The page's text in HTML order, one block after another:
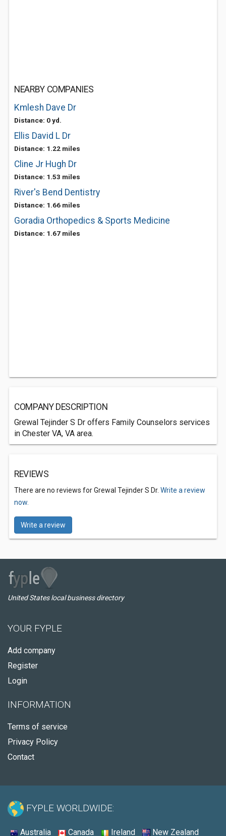
NEARBY COMPANIES
Kmlesh Dave Dr
Distance: 0 yd.
Ellis David L Dr
Distance: 1.22 miles
Cline Jr Hugh Dr
Distance: 1.53 miles
River's Bend Dentistry
Distance: 1.66 miles
Goradia Orthopedics & Sports Medicine
Distance: 1.67 miles
COMPANY DESCRIPTION
Grewal Tejinder S Dr offers Family Counselors services
in Chester VA, VA area.
REVIEWS
There are no reviews for Grewal Tejinder S Dr. Write a review
now.
Write a review
United States local business directory
YOUR FYPLE
Add company
Register
Login
INFORMATION
Terms of service
Privacy Policy
Contact
FYPLE WORLDWIDE:
Australia Canada Ireland New Zealand